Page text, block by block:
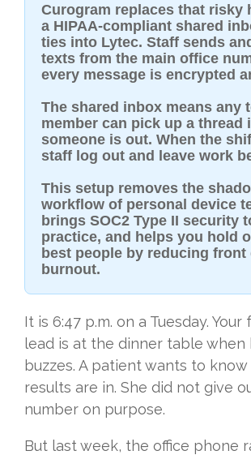
Curogram replaces that risky
a HIPAA-compliant shared
ties into Lytec. Staff sends
texts from the main office
every message is encrypted
The shared inbox means any
member can pick up a thread
someone is out. When the
staff log out and leave work
This setup removes the
workflow of personal device
brings SOC2 Type II security
practice, and helps you hold
best people by reducing front
burnout.
It is 6:47 p.m. on a Tuesday.
lead is at the dinner table when
buzzes. A patient wants to
results are in. She did not give
number on purpose.
But last week, the office phone